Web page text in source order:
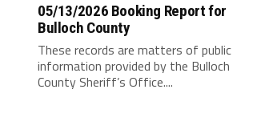
05/13/2026 Booking Report for
Bulloch County
These records are matters of public
information provided by the Bulloch
County Sheriff’s Office....